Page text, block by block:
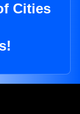
Cities